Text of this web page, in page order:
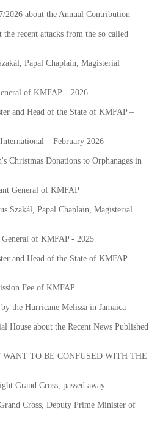
2026 about the Annual Contribution
recent attacks from the so called
Papal Chaplain, Magisterial
of KMFAP – 2026
and Head of the State of KMFAP –
– February 2026
Christmas Donations to Orphanages in
General of KMFAP
Szakál, Papal Chaplain, Magisterial
General of KMFAP - 2025
and Head of the State of KMFAP -
Fee of KMFAP
the Hurricane Melissa in Jamaica
House about the Recent News Published
TO BE CONFUSED WITH THE
Grand Cross, passed away
Cross, Deputy Prime Minister of